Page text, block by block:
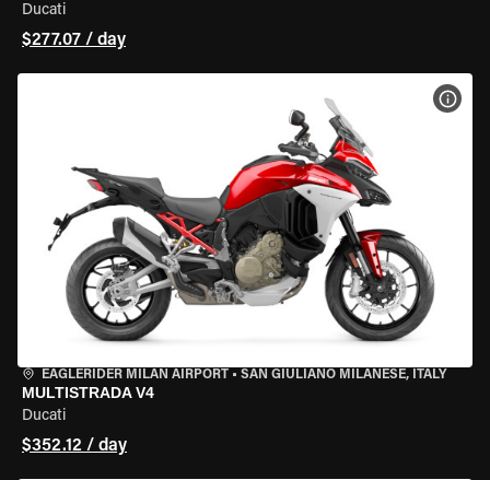
Ducati
$277.07 / day
EAGLERIDER MILAN AIRPORT • SAN GIULIANO MILANESE, ITALY
MULTISTRADA V4
Ducati
$352.12 / day